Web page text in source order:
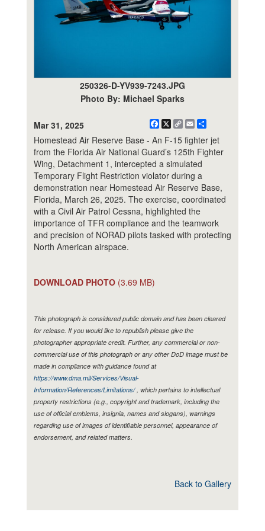
250326-D-YV939-7243.JPG
Photo By: Michael Sparks
Mar 31, 2025 Facebook
X
CopyEmail
Homestead Air Reserve Base - An F-15 fighter jet
from the Florida Air National Guard’s 125th Fighter
Wing, Detachment 1, intercepted a simulated
Temporary Flight Restriction violator during a
demonstration near Homestead Air Reserve Base,
Florida, March 26, 2025. The exercise, coordinated
with a Civil Air Patrol Cessna, highlighted the
importance of TFR compliance and the teamwork
and precision of NORAD pilots tasked with protecting
North American airspace.
DOWNLOAD PHOTO (3.69 MB)
This photograph is considered public domain and has been cleared
for release. If you would like to republish please give the
photographer appropriate credit. Further, any commercial or non-
commercial use of this photograph or any other DoD image must be
made in compliance with guidance found at
https://www.dma.mil/Services/Visual-
Information/References/Limitations/, which pertains to intellectual
property restrictions (e.g., copyright and trademark, including the
use of official emblems, insignia, names and slogans), warnings
regarding use of images of identifiable personnel, appearance of
endorsement, and related matters.
Back to Gallery